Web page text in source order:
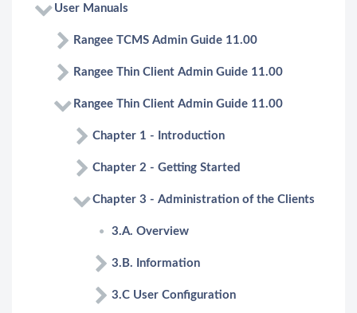
User Manuals
Rangee TCMS Admin Guide 11.00
Rangee Thin Client Admin Guide 11.00
Rangee Thin Client Admin Guide 11.00
Chapter 1 - Introduction
Chapter 2 - Getting Started
Chapter 3 - Administration of the Clients
3.A. Overview
3.B. Information
3.C User Configuration